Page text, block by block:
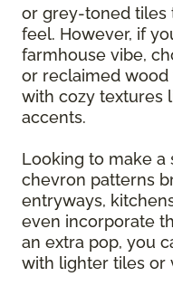
or grey-toned tiles
feel. However, if
farmhouse vibe,
or reclaimed
with cozy textures
accents.
Looking to make a
chevron patterns
entryways,
even incorporate
an extra pop, you
with lighter tiles or